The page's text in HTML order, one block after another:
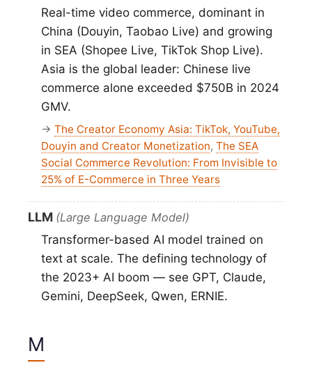
Real-time video commerce, dominant in
China (Douyin, Taobao Live) and growing
in SEA (Shopee Live, TikTok Shop Live).
Asia is the global leader: Chinese live
commerce alone exceeded $750B in 2024
GMV.
→The Creator Economy Asia: TikTok, YouTube,
Douyin and Creator Monetization,The SEA
Social Commerce Revolution: From Invisible to
25% of E-Commerce in Three Years
LLM (Large Language Model)
Transformer-based AI model trained on
text at scale. The defining technology of
the 2023+ AI boom — see GPT, Claude,
Gemini, DeepSeek, Qwen, ERNIE.
M